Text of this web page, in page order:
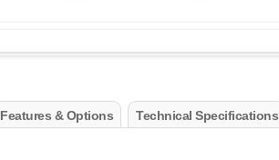
Features & Options Technical Specifications